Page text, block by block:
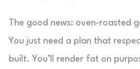
The good news: oven-roasted
You just need a plan that
built. You’ll render fat on